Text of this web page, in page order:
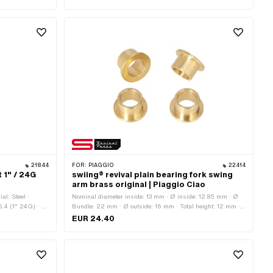
21844
1" / 24G
Steel ·
(1" 24G) · Ø
FOR: PIAGGIO 22414
swiing® revival plain bearing fork swing
arm brass original | Piaggio Ciao
Nominal diameter inside: 13 mm · Ø inside: 12.85 mm · Ø
Bundle: 22 mm · Ø outside: 16 mm · Total height: 12 mm ·
Manufacturer: swiing® revival parts · Material: Brass
EUR 24.40